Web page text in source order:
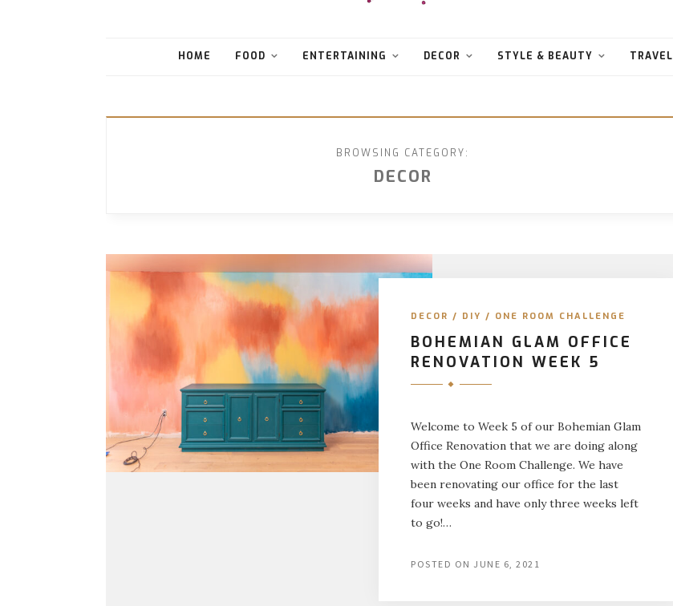
HOME FOOD ENTERTAINING DECOR STYLE & BEAUTY TRAVEL
BROWSING CATEGORY:
DECOR
DECOR / DIY / ONE ROOM CHALLENGE
BOHEMIAN GLAM OFFICE
RENOVATION WEEK 5
Welcome to Week 5 of our Bohemian Glam
Office Renovation that we are doing along
with the One Room Challenge. We have
been renovating our office for the last
four weeks and have only three weeks left
to go!…
POSTED ON JUNE 6, 2021